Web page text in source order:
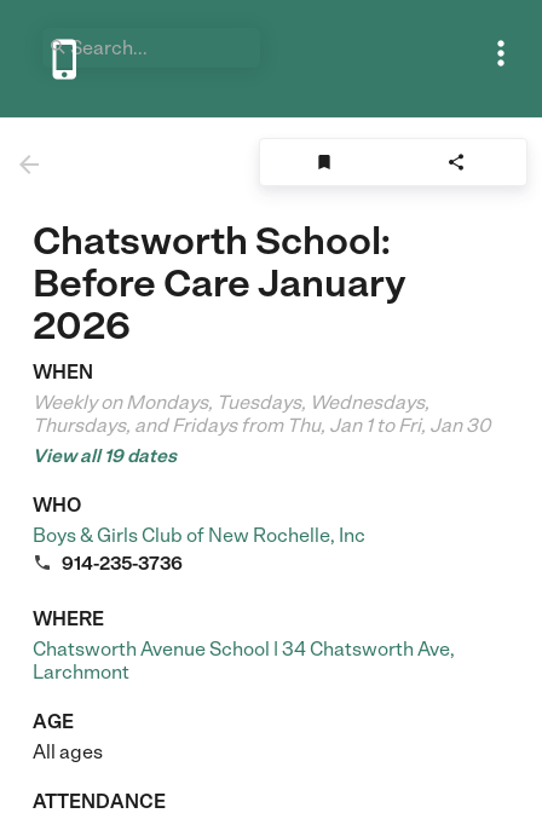

 
  
Chatsworth School:
Before Care January
2026
WHEN
Weekly on Mondays, Tuesdays, Wednesdays,
Thursdays, and Fridays from Thu, Jan 1 to Fri, Jan 30
View all 19 dates
WHO
Boys & Girls Club of New Rochelle, Inc
 914-235-3736
WHERE
Chatsworth Avenue School | 34 Chatsworth Ave,
Larchmont
AGE
All ages
ATTENDANCE